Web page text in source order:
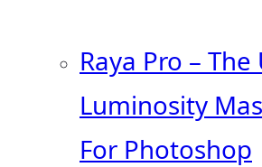
Raya Pro –
Luminosity
For Photoshop